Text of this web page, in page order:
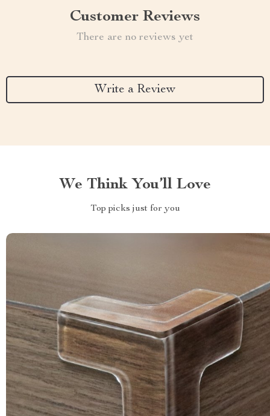
Customer Reviews
There are no reviews yet
Write a Review
We Think You’ll Love
Top picks just for you